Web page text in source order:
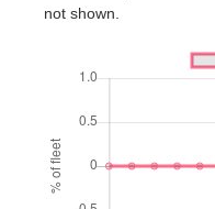
not shown.